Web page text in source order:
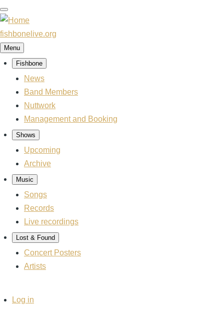
Skip
to
main
content
fishbonelive.org
Menu
Main
navigation
Fishbone
News
Band Members
Nuttwork
Management and Booking
Shows
Upcoming
Archive
Music
Songs
Records
Live recordings
Lost & Found
Concert Posters
Artists
UserLog in